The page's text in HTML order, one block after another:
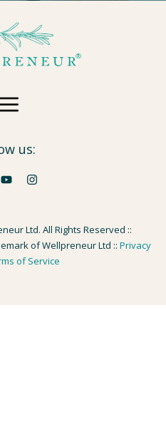
us:
Ltd. All Rights Reserved ::
of Wellpreneur Ltd :: Privacy
of Service